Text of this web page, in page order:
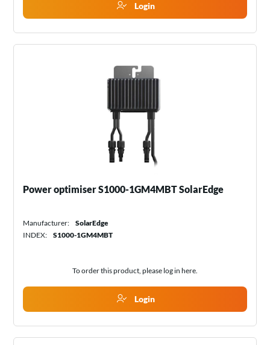
Login
Power optimiser S1000-1GM4MBT SolarEdge
Manufacturer:
SolarEdge
INDEX:
S1000-1GM4MBT
To order this product, please log in here.
Login